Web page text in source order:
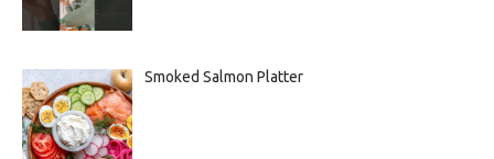
Smoked Salmon Platter